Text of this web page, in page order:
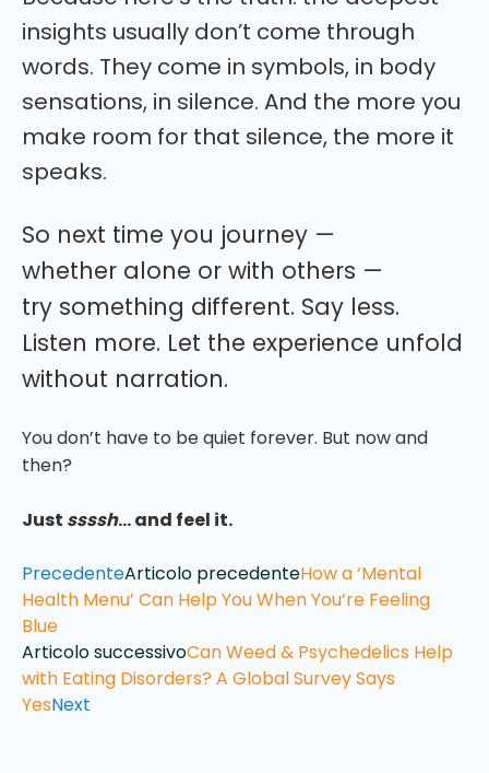
insights usually don’t come through
words. They come in symbols, in body
sensations, in silence. And the more you
make room for that silence, the more it
speaks.
So next time you journey —
whether alone or with others —
try something different. Say less.
Listen more. Let the experience unfold
without narration.
You don’t have to be quiet forever. But now and
then?
Just ssssh… and feel it.
PrecedenteArticolo precedenteHow a ‘Mental
Health Menu’ Can Help You When You’re Feeling
Blue
Articolo successivoCan Weed & Psychedelics Help
with Eating Disorders? A Global Survey Says
YesNext